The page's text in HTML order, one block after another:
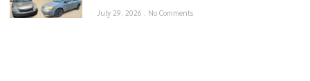
July 29, 2026 No Comments